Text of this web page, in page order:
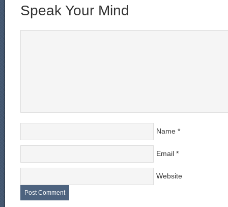
Speak Your Mind
Name *
Email *
Website